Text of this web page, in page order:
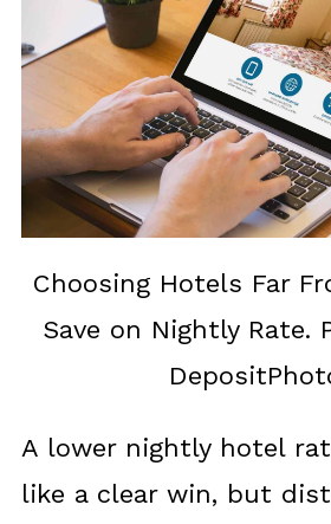
Choosing Hotels Far
Save on Nightly Rate.
A lower nightly hotel
like a clear win, but